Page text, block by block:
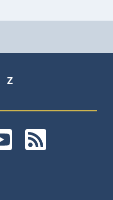
Z
YouTubeRSS Feeds